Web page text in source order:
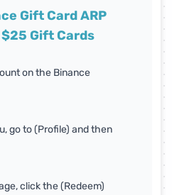
Gift Card ARP
Gift Cards
on the Binance
go to (Profile) and then
click the (Redeem)